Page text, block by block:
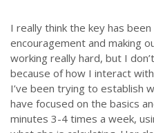
I really think the key has
encouragement and making
working really hard, but I
because of how I interact
I’ve been trying to establish
have focused on the basics
minutes 3-4 times a week,